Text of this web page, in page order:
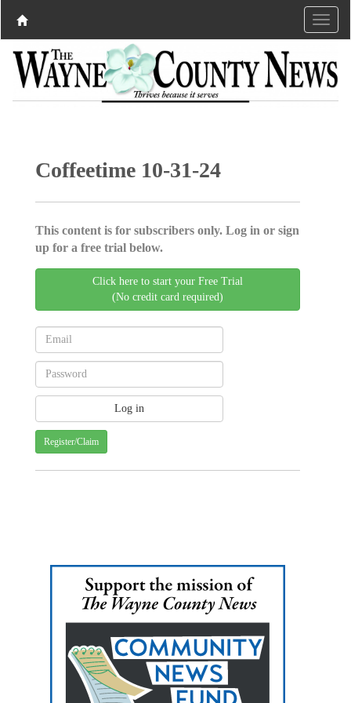
Coffeetime 10-31-24
This content is for subscribers only. Log in or sign
up for a free trial below.
Click here to start your Free Trial
(No credit card required)
Register/Claim